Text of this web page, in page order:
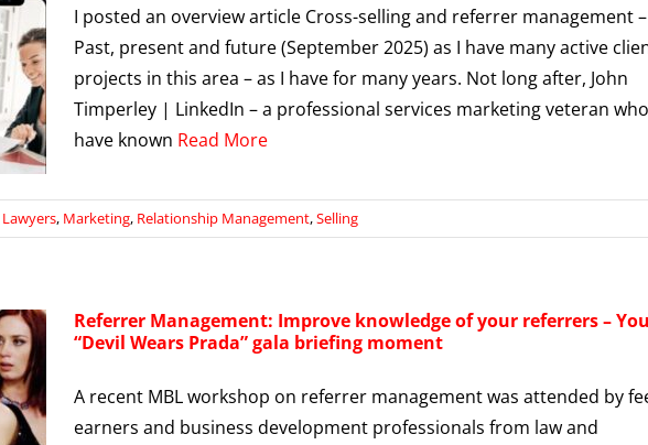
I posted an overview article Cross-selling and referrer management –
Past, present and future (September 2025) as I have many active
projects in this area – as I have for many years. Not long after, John
Timperley | LinkedIn – a professional services marketing veteran
have known Read More
Lawyers, Marketing, Relationship Management,Selling
Referrer Management: Improve knowledge of your referrers –
“Devil Wears Prada” gala briefing moment
A recent MBL workshop on referrer management was attended by
earners and business development professionals from law and